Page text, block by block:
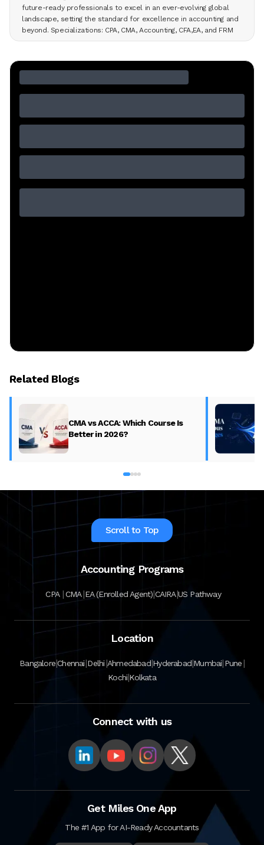
future-ready professionals to excel in an ever-evolving global
landscape, setting the standard for excellence in accounting and
beyond. Specializations: CPA, CMA, Accounting, CFA,EA, and FRM
Related Blogs
CMA vs ACCA: Which Course Is
Better in 2026?
Scroll to Top
Accounting Programs
CPA |CMA|EA (Enrolled Agent)|CAIRA|US Pathway
Location
Bangalore|Chennai|Delhi|Ahmedabad|Hyderabad|Mumbai|Pune|
Kochi|Kolkata
Connect with us
Get Miles One App
The #1 App for AI-Ready Accountants